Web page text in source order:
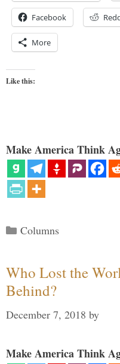
Facebook
More
Like this:
Make America Think
Categories
Columns
Who Lost the
Behind?
December 7, 2018 by
Make America Think